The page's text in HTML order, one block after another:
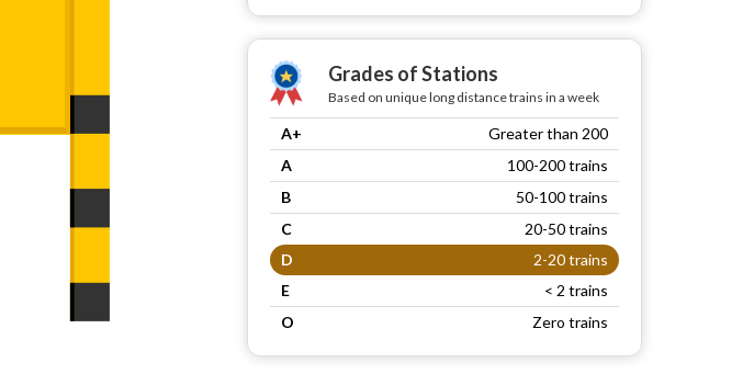
Grades of Stations
Based on unique long distance trains in a week
A+
Greater than 200
A
100-200 trains
B
50-100 trains
C
20-50 trains
D
2-20 trains
E
< 2 trains
O
Zero trains